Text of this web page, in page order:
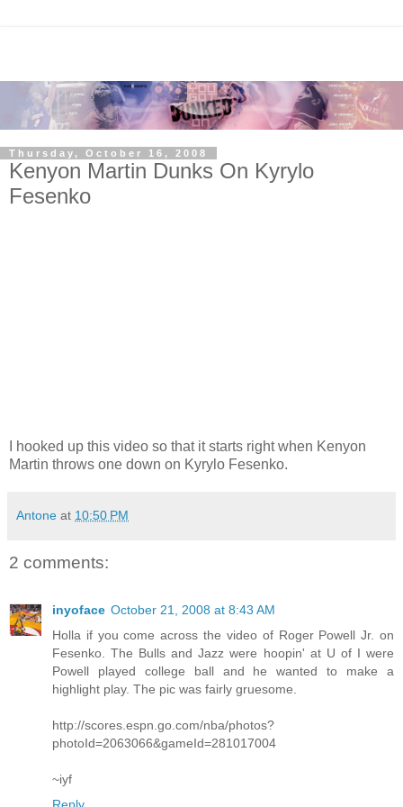
Thursday, October 16, 2008
Kenyon Martin Dunks On Kyrylo
Fesenko
I hooked up this video so that it starts right when Kenyon
Martin throws one down on Kyrylo Fesenko.
Antone at 10:50 PM
2 comments:
inyoface October 21, 2008 at 8:43 AM
Holla if you come across the video of Roger Powell Jr. on
Fesenko. The Bulls and Jazz were hoopin' at U of I were
Powell played college ball and he wanted to make a
highlight play. The pic was fairly gruesome.
http://scores.espn.go.com/nba/photos?
photoId=2063066&gameId=281017004
~iyf
Reply